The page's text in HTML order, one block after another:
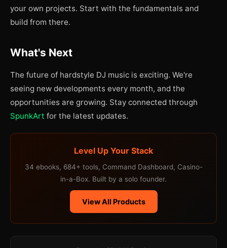
your own projects. Start with the fundamentals and
build from there.
What's Next
The future of hardstyle DJ music is exciting. We're
seeing new developments every month, and the
opportunities are growing. Stay connected through
SpunkArt for the latest updates.
Level Up Your Stack
34 ebooks, 684+ tools, Command Dashboard, Casino-
in-a-Box. Built by a solo founder.
View All Products